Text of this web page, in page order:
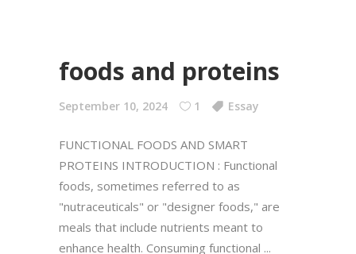
foods and proteins
September 10, 2024 1 Essay
FUNCTIONAL FOODS AND SMART
PROTEINS INTRODUCTION : Functional
foods, sometimes referred to as
"nutraceuticals" or "designer foods," are
meals that include nutrients meant to
enhance health. Consuming functional